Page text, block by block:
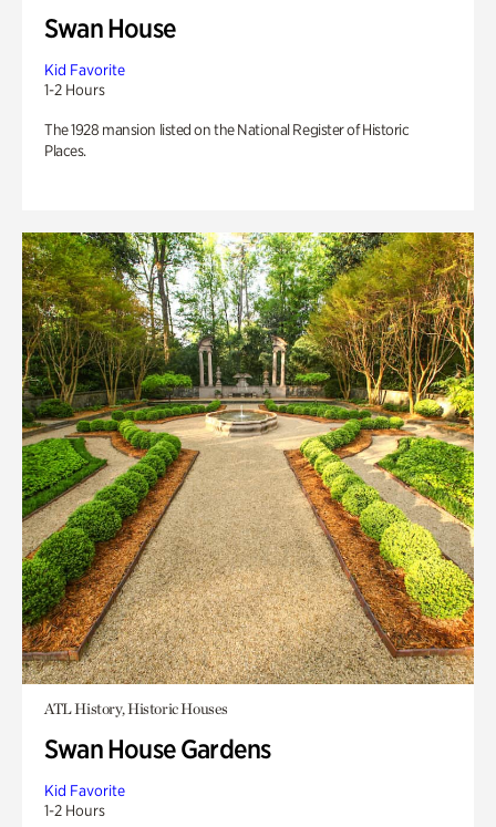
Swan House
Kid Favorite
1-2 Hours
The 1928 mansion listed on the National Register of Historic
Places.
ATL History, Historic Houses
Swan House Gardens
Kid Favorite
1-2 Hours